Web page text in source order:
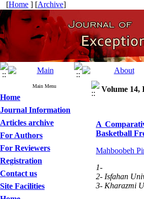
[Home ] [Archive]
Main Menu
Home
Journal Information
Articles archive
For Authors
For Reviewers
Registration
Contact us
Site Facilities
Volume 14,
A
Basketball
Mahboobeh
1-
2- Isfahan
3- Kharazmi